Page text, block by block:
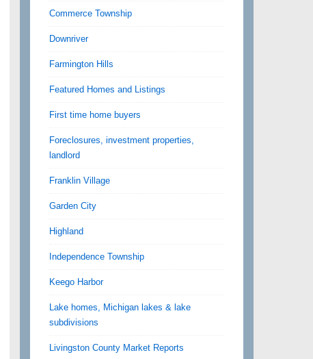
Commerce Township
Downriver
Farmington Hills
Featured Homes and Listings
First time home buyers
Foreclosures, investment properties,
landlord
Franklin Village
Garden City
Highland
Independence Township
Keego Harbor
Lake homes, Michigan lakes & lake
subdivisions
Livingston County Market Reports